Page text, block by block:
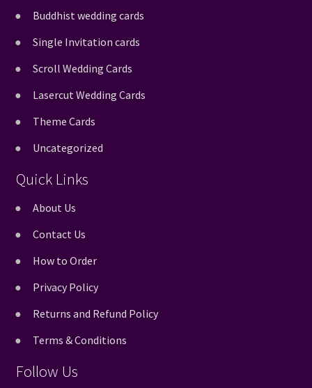
Buddhist wedding cards
Single Invitation cards
Scroll Wedding Cards
Lasercut Wedding Cards
Theme Cards
Uncategorized
Quick Links
About Us
Contact Us
How to Order
Privacy Policy
Returns and Refund Policy
Terms & Conditions
Follow Us